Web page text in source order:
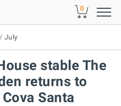
0
July
stable The
returns to
Santa